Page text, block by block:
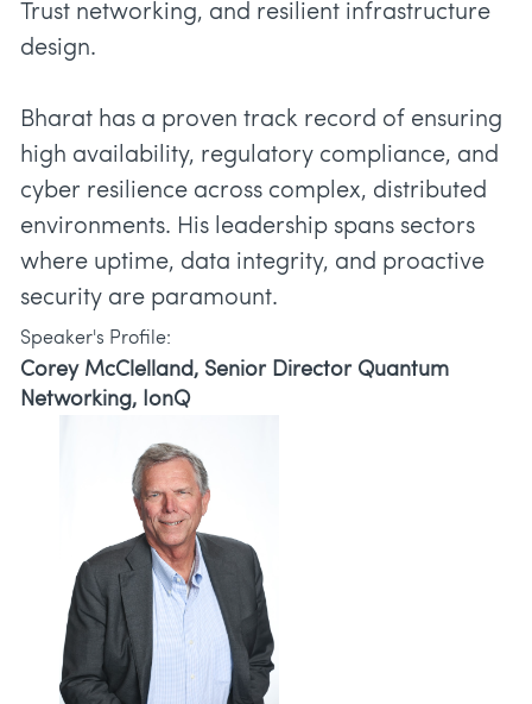
Trust networking, and resilient infrastructure
design.
Bharat has a proven track record of ensuring
high availability, regulatory compliance, and
cyber resilience across complex, distributed
environments. His leadership spans sectors
where uptime, data integrity, and proactive
security are paramount.
Speaker's Profile:
Corey McClelland, Senior Director Quantum
Networking, IonQ